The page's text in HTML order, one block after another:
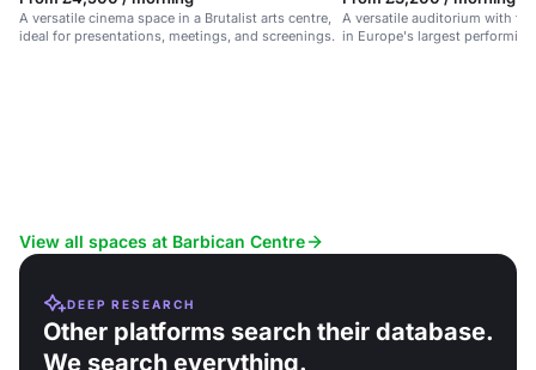
A versatile cinema space in a Brutalist arts centre,
ideal for presentations, meetings, and screenings.
A versatile auditorium with
in Europe's largest
View all spaces at Barbican Centre
DEEP RESEARCH
Other platforms search their database.
We search everything.